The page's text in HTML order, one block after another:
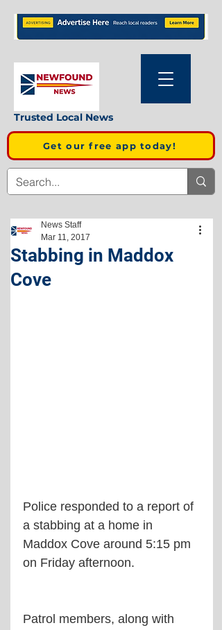
Trusted Local News
Get our free app today!
Stabbing in Maddox
Cove
News Staff
Mar 11, 2017
Police responded to a report of
a stabbing at a home in
Maddox Cove around 5:15 pm
on Friday afternoon.
Patrol members, along with